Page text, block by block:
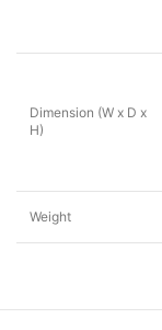
Dimension (W x D x
H)
Weight